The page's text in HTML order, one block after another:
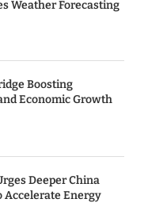
Weather Forecasting
Boosting
Economic Growth
Deeper China
Accelerate Energy